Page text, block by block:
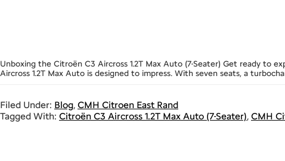
Unboxing the Citroën C3 Aircross 1.2T Max Auto (7-Seater) Get ready to
Aircross 1.2T Max Auto is designed to impress. With seven seats, a
Filed Under: Blog, CMH Citroen East Rand
Tagged With: Citroën C3 Aircross 1.2T Max Auto (7-Seater), CMH